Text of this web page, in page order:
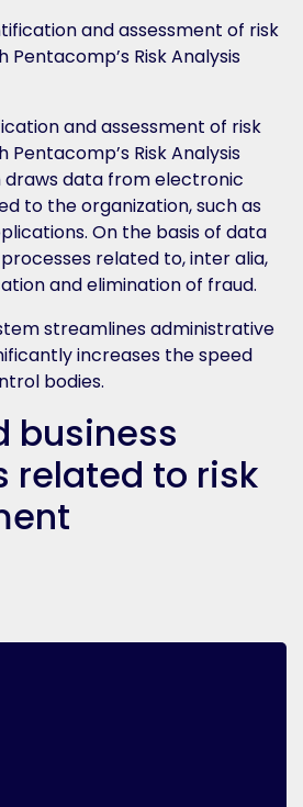
and assessment of risk
Risk Analysis
draws data from electronic
to the organization, such as
On the basis of data
related to, inter alia,
and elimination of fraud.
streamlines administrative
increases the speed
bodies.
business
related to risk